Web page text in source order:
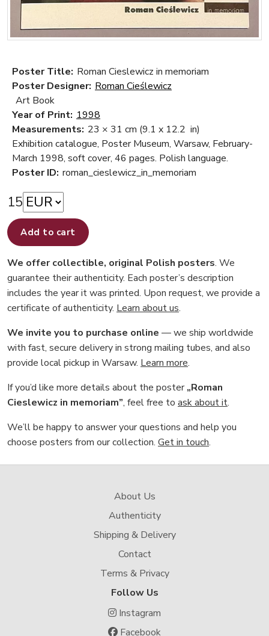
Poster Title: Roman Cieslewicz in memoriam
Poster Designer: Roman Cieślewicz
Art Book
Year of Print: 1998
Measurements: 23 × 31 cm (9.1 x 12.2 in)
Exhibition catalogue, Poster Museum, Warsaw, February-
March 1998, soft cover, 46 pages. Polish language.
Poster ID: roman_cieslewicz_in_memoriam
15
Add to cart
We offer collectible, original Polish posters. We
guarantee their authenticity. Each poster’s description
includes the year it was printed. Upon request, we provide a
certificate of authenticity. Learn about us.
We invite you to purchase online — we ship worldwide
with fast, secure delivery in strong mailing tubes, and also
provide local pickup in Warsaw. Learn more.
If you’d like more details about the poster„Roman
Cieslewicz in memoriam”, feel free to ask about it.
We’ll be happy to answer your questions and help you
choose posters from our collection. Get in touch.
About Us
Authenticity
Shipping & Delivery
Contact
Terms & Privacy
Follow Us
Instagram
Facebook